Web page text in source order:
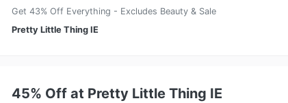
Get 43% Off Everything - Excludes Beauty & Sale
Pretty Little Thing IE
45% Off at Pretty Little Thing IE